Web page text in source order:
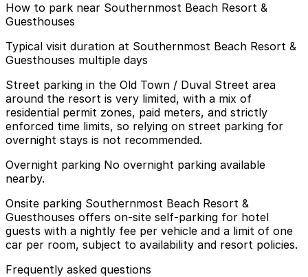
How to park near Southernmost Beach Resort &
Guesthouses
Typical visit duration at Southernmost Beach Resort &
Guesthouses multiple days
Street parking in the Old Town / Duval Street area
around the resort is very limited, with a mix of
residential permit zones, paid meters, and strictly
enforced time limits, so relying on street parking for
overnight stays is not recommended.
Overnight parking No overnight parking available
nearby.
Onsite parking Southernmost Beach Resort &
Guesthouses offers on-site self-parking for hotel
guests with a nightly fee per vehicle and a limit of one
car per room, subject to availability and resort policies.
Frequently asked questions